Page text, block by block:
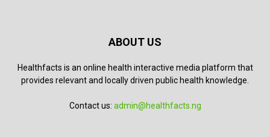
ABOUT US
Healthfacts is an online health interactive media platform that
provides relevant and locally driven public health knowledge.
Contact us: admin@healthfacts.ng